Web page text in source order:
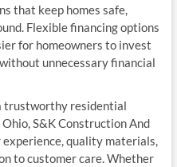
that keep homes safe,
Flexible financing options
for homeowners to invest
unnecessary financial
trustworthy residential
S&K Construction And
quality materials,
to customer care. Whether